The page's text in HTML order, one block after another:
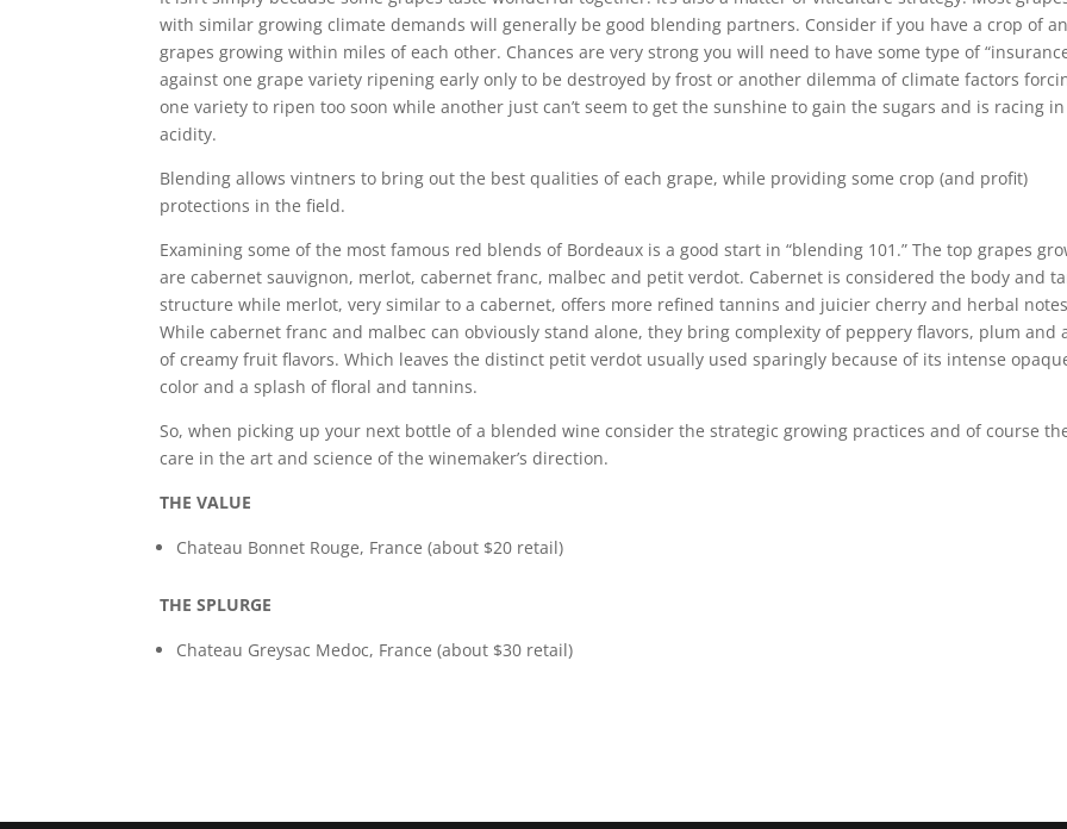
with similar growing climate demands will generally be good blending partners. Consider if you have a crop of
grapes growing within miles of each other. Chances are very strong you will need to have some type of
against one grape variety ripening early only to be destroyed by frost or another dilemma of climate factors
one variety to ripen too soon while another just can’t seem to get the sunshine to gain the sugars and is racing in
acidity.
Blending allows vintners to bring out the best qualities of each grape, while providing some crop (and profit)
protections in the field.
Examining some of the most famous red blends of Bordeaux is a good start in “blending 101.” The top grapes
are cabernet sauvignon, merlot, cabernet franc, malbec and petit verdot. Cabernet is considered the body and
structure while merlot, very similar to a cabernet, offers more refined tannins and juicier cherry and herbal
While cabernet franc and malbec can obviously stand alone, they bring complexity of peppery flavors, plum and
of creamy fruit flavors. Which leaves the distinct petit verdot usually used sparingly because of its intense
color and a splash of floral and tannins.
So, when picking up your next bottle of a blended wine consider the strategic growing practices and of course
care in the art and science of the winemaker’s direction.
THE VALUE
Chateau Bonnet Rouge, France (about $20 retail)
THE SPLURGE
Chateau Greysac Medoc, France (about $30 retail)